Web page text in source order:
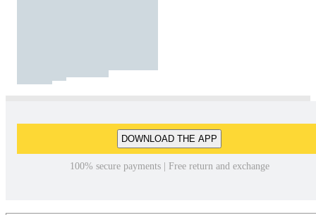
DOWNLOAD THE APP
100% secure payments | Free return and exchange